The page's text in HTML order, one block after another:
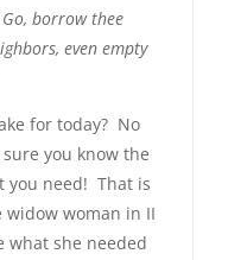
Go, borrow thee
even empty
for today? No
you know the
you need! That is
widow woman in II
what she needed